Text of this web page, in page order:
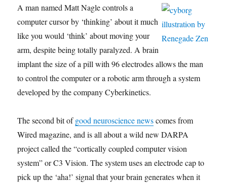
A man named Matt Nagle controls a
computer cursor by ‘thinking’ about it much
like you would ‘think’ about moving your
arm, despite being totally paralyzed. A brain
implant the size of a pill with 96 electrodes allows the man
to control the computer or a robotic arm through a system
developed by the company Cyberkinetics.
The second bit ofgood neuroscience newscomes from
Wired magazine, and is all about a wild new DARPA
project called the “cortically coupled computer vision
system” or C3 Vision. The system uses an electrode cap to
pick up the ‘aha!’ signal that your brain generates when it